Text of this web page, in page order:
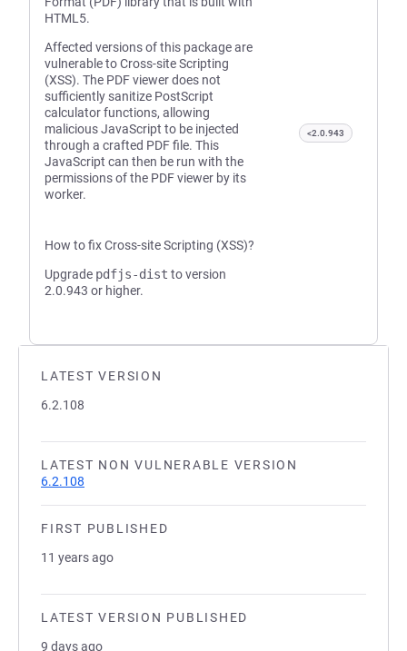
LATEST VERSION
6.2.108
LATEST NON VULNERABLE VERSION
6.2.108
FIRST PUBLISHED
11 years ago
LATEST VERSION PUBLISHED
9 days ago
HTML5.
Affected versions of this package are
vulnerable to Cross-site Scripting
(XSS). The PDF viewer does not
sufficiently sanitize PostScript
calculator functions, allowing
malicious JavaScript to be injected
through a crafted PDF file. This
JavaScript can then be run with the
permissions of the PDF viewer by its
worker.
How to fix Cross-site Scripting (XSS)?
Upgrade pdfjs-dist to version
2.0.943 or higher.
<2.0.943